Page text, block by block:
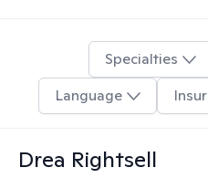
Specialties
Language
Drea Rightsell